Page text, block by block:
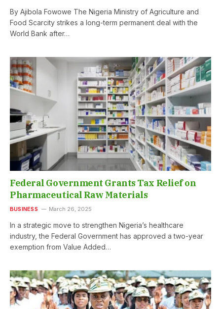
By Ajibola Fowowe The Nigeria Ministry of Agriculture and
Food Scarcity strikes a long-term permanent deal with the
World Bank after…
Federal Government Grants Tax Relief on
Pharmaceutical Raw Materials
BUSINESS March 26, 2025
In a strategic move to strengthen Nigeria’s healthcare
industry, the Federal Government has approved a two-year
exemption from Value Added…